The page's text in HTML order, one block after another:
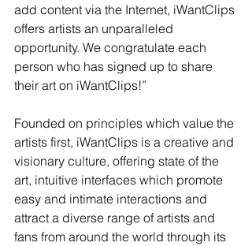
add content via the Internet, iWantClips
offers artists an unparalleled
opportunity. We congratulate each
person who has signed up to share
their art on iWantClips!”
Founded on principles which value the
artists first, iWantClips is a creative and
visionary culture, offering state of the
art, intuitive interfaces which promote
easy and intimate interactions and
attract a diverse range of artists and
fans from around the world through its